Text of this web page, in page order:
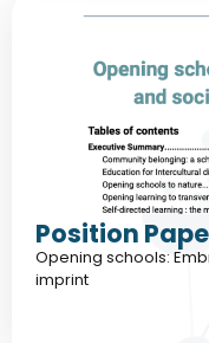
Position
Opening schools:
imprint